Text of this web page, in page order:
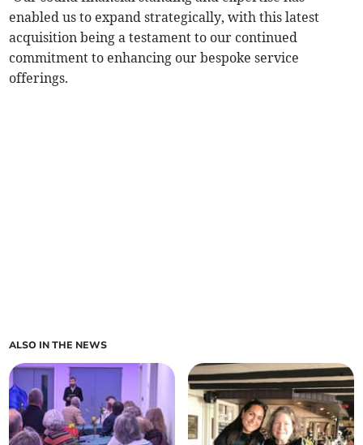
enabled us to expand strategically, with this latest
acquisition being a testament to our continued
commitment to enhancing our bespoke service
offerings.
ALSO IN THE NEWS